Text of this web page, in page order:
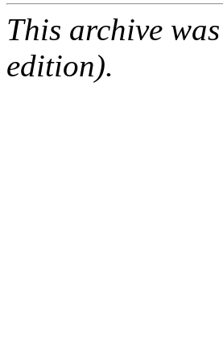
This archive
edition).